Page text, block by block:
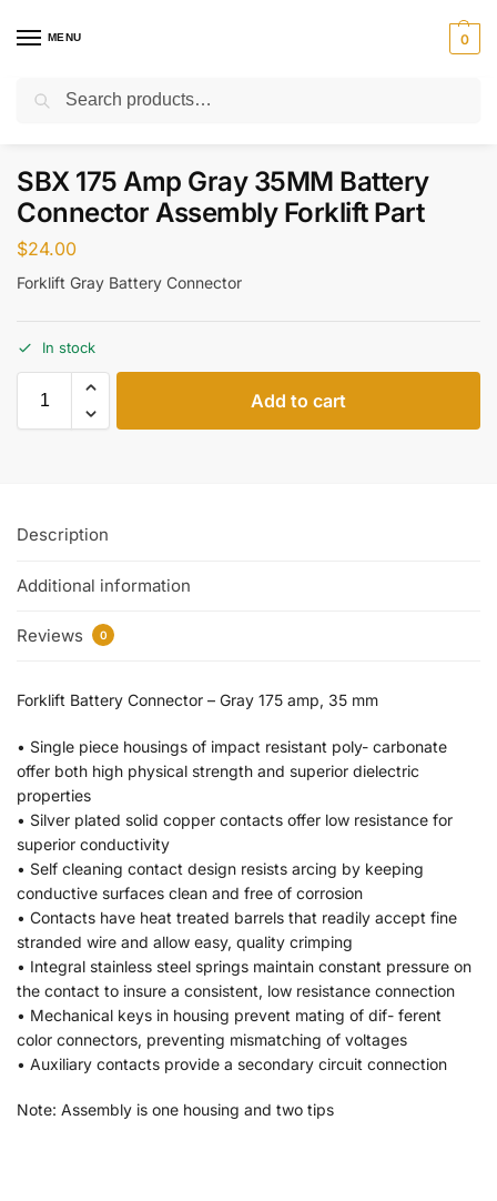
MENU 0
Home Parts / Electrical SBX 175 Amp Gray 35MM Battery Connector Assembly Forklift Part
SBX 175 Amp Gray 35MM Battery
Connector Assembly Forklift Part
$24.00
Forklift Gray Battery Connector
In stock
Add to cart
Description
Additional information
Reviews 0
Forklift Battery Connector – Gray 175 amp, 35 mm
• Single piece housings of impact resistant poly- carbonate
offer both high physical strength and superior dielectric
properties
• Silver plated solid copper contacts offer low resistance for
superior conductivity
• Self cleaning contact design resists arcing by keeping
conductive surfaces clean and free of corrosion
• Contacts have heat treated barrels that readily accept fine
stranded wire and allow easy, quality crimping
• Integral stainless steel springs maintain constant pressure on
the contact to insure a consistent, low resistance connection
• Mechanical keys in housing prevent mating of dif- ferent
color connectors, preventing mismatching of voltages
• Auxiliary contacts provide a secondary circuit connection
Note: Assembly is one housing and two tips